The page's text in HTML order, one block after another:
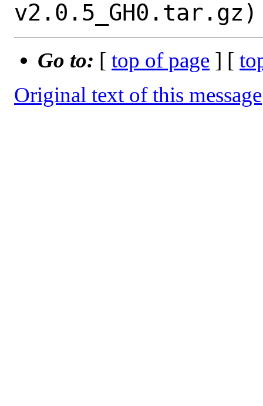
Go to: [ top of page ] [
Original text of this message